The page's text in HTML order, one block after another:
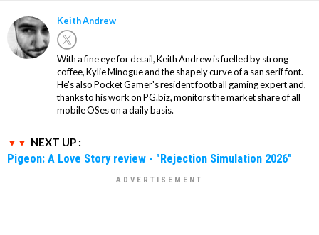
Keith Andrew
With a fine eye for detail, Keith Andrew is fuelled by strong
coffee, Kylie Minogue and the shapely curve of a san serif font.
He's also Pocket Gamer's resident football gaming expert and,
thanks to his work on PG.biz, monitors the market share of all
mobile OSes on a daily basis.
NEXT UP :
Pigeon: A Love Story review - "Rejection Simulation 2026"